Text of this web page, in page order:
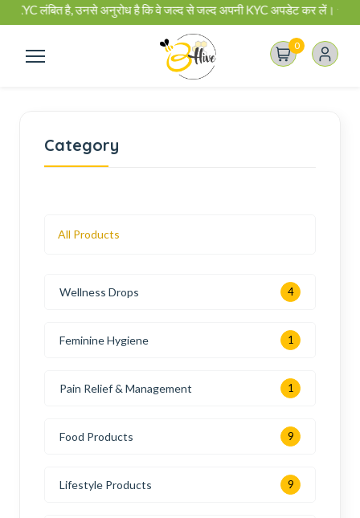
लंबित है, उनसे अनुरोध है कि वे जल्द से जल्द अपनी KYC अपडेट कर लें। ✰ बी-हाइव
0
Category
All Products
Wellness Drops 4
Feminine Hygiene 1
Pain Relief & Management 1
Food Products 9
Lifestyle Products 9